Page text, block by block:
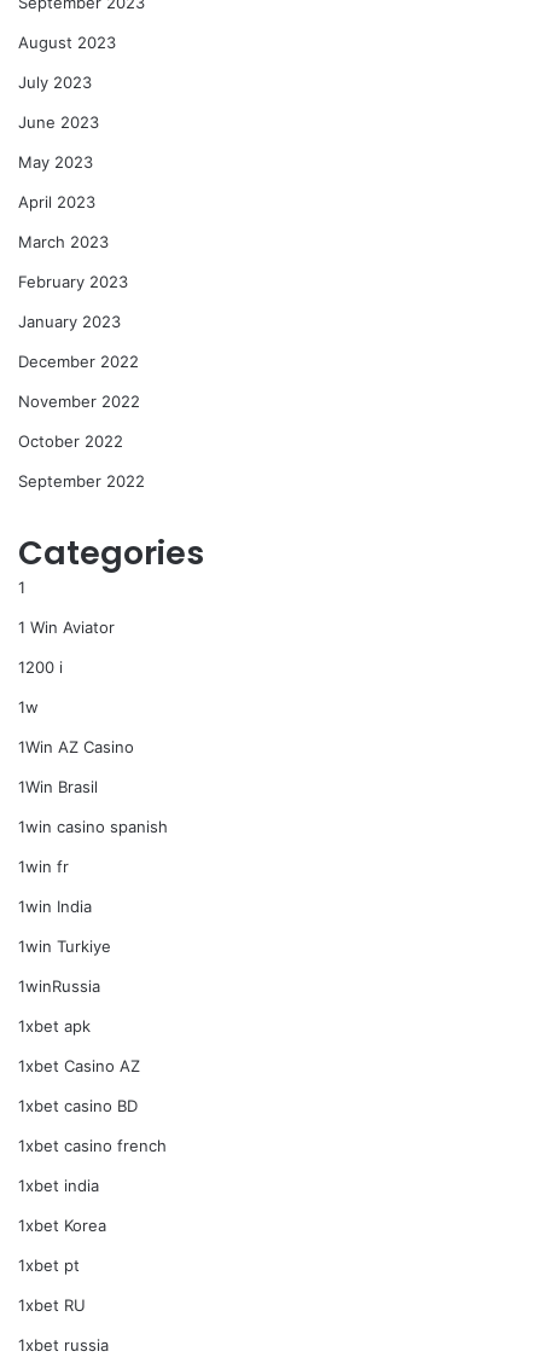
August 2023
July 2023
June 2023
May 2023
April 2023
March 2023
February 2023
January 2023
December 2022
November 2022
October 2022
September 2022
Categories
1
1 Win Aviator
1200 i
1w
1Win AZ Casino
1Win Brasil
1win casino spanish
1win fr
1win India
1win Turkiye
1winRussia
1xbet apk
1xbet Casino AZ
1xbet casino BD
1xbet casino french
1xbet india
1xbet Korea
1xbet pt
1xbet RU
1xbet russia